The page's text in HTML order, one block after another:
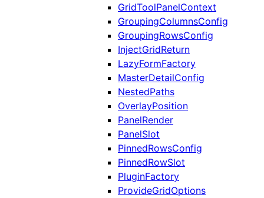
GridToolPanelContext
GroupingColumnsConfig
GroupingRowsConfig
InjectGridReturn
LazyFormFactory
MasterDetailConfig
NestedPaths
OverlayPosition
PanelRender
PanelSlot
PinnedRowsConfig
PinnedRowSlot
PluginFactory
ProvideGridOptions